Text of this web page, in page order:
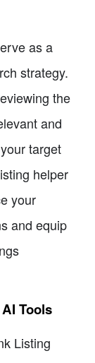
as a
strategy.
the
and
target
helper
your
and equip
Tools
Listing